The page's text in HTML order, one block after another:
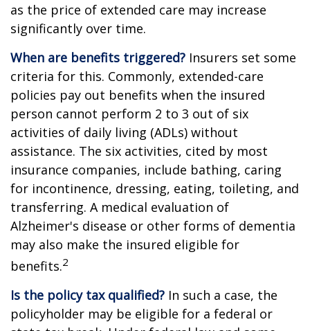
as the price of extended care may increase
significantly over time.
When are benefits triggered? Insurers set some
criteria for this. Commonly, extended-care
policies pay out benefits when the insured
person cannot perform 2 to 3 out of six
activities of daily living (ADLs) without
assistance. The six activities, cited by most
insurance companies, include bathing, caring
for incontinence, dressing, eating, toileting, and
transferring. A medical evaluation of
Alzheimer's disease or other forms of dementia
may also make the insured eligible for
benefits.2
Is the policy tax qualified? In such a case, the
policyholder may be eligible for a federal or